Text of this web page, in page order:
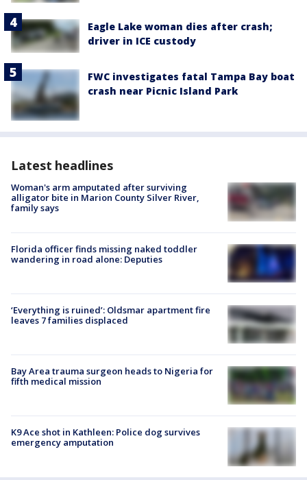
Eagle Lake woman dies after crash;
driver in ICE custody
FWC investigates fatal Tampa Bay boat
crash near Picnic Island Park
Latest headlines
Woman's arm amputated after surviving
alligator bite in Marion County Silver River,
family says
Florida officer finds missing naked toddler
wandering in road alone: Deputies
‘Everything is ruined’: Oldsmar apartment fire
leaves 7 families displaced
Bay Area trauma surgeon heads to Nigeria for
fifth medical mission
K9 Ace shot in Kathleen: Police dog survives
emergency amputation